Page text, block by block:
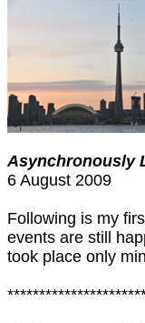
Asynchronously
6 August 2009
Following is my
events are still
took place only